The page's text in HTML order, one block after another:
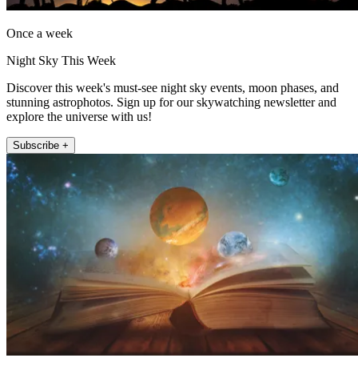
Once a week
Night Sky This Week
Discover this week's must-see night sky events, moon phases, and
stunning astrophotos. Sign up for our skywatching newsletter and
explore the universe with us!
Subscribe +